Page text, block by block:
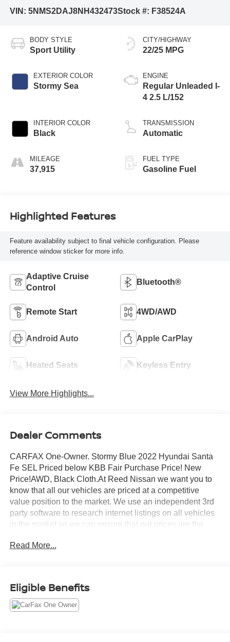
VIN: 5NMS2DAJ8NH432473Stock #: F38524A
BODY STYLE
Sport Utility
EXTERIOR COLOR
Stormy Sea
INTERIOR COLOR
Black
MILEAGE
37,915
CITY/HIGHWAY
22/25 MPG
ENGINE
Regular Unleaded I-
4 2.5 L/152
TRANSMISSION
Automatic
FUEL TYPE
Gasoline Fuel
Highlighted Features
Feature availability subject to final vehicle configuration. Please
reference window sticker for more info.
Adaptive Cruise
Control
Bluetooth®
Remote Start 4WD/AWD
Android Auto Apple CarPlay
Heated Seats Keyless Entry
View More Highlights...
Dealer Comments
CARFAX One-Owner. Stormy Blue 2022 Hyundai Santa
Fe SEL Priced below KBB Fair Purchase Price! New
Price!AWD, Black Cloth.At Reed Nissan we want you to
know that all our vehicles are priced at a competitive
value position to the market. We use an independent 3rd
party software to research internet listings on all vehicles
in the market so we can ensure that our prices are the
choose us when they start searching for their next
dealership joined the Reed Nissan family in 2015, which
boasts decades of expertise in serving the greater
Orlando area. The Reed Nissan family's commitment to
Read More...
Eligible Benefits